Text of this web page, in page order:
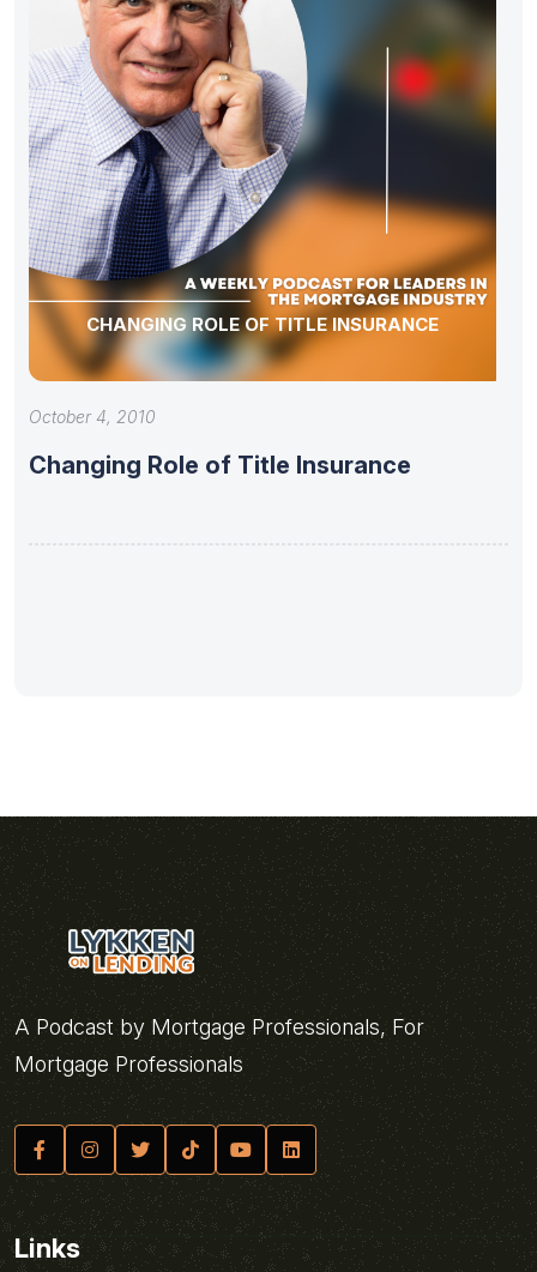
CHANGING ROLE OF TITLE INSURANCE
October 4, 2010
Changing Role of Title Insurance
A Podcast by Mortgage Professionals, For
Mortgage Professionals
Links